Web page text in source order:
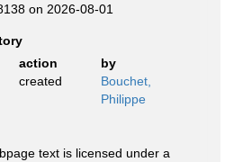
on 2026-08-01
action
by
created
Bouchet,
Philippe
text is licensed under a